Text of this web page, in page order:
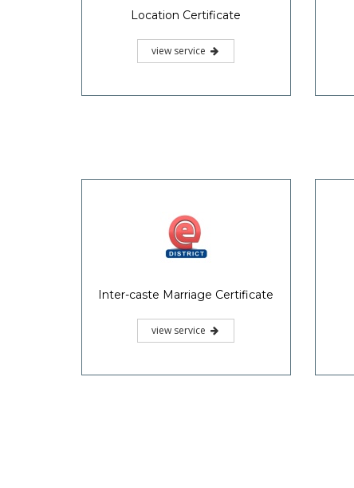
Location Certificate
view service
Inter-caste Marriage Certificate
view service